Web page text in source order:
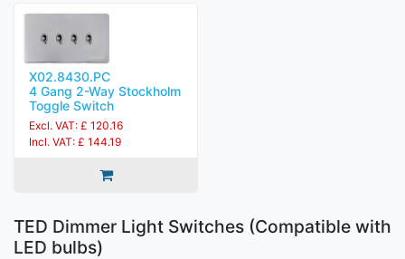
X02.8430.PC
4 Gang 2-Way Stockholm
Toggle Switch
Excl. VAT: £ 120.16
Incl. VAT: £ 144.19
TED Dimmer Light Switches (Compatible with
LED bulbs)